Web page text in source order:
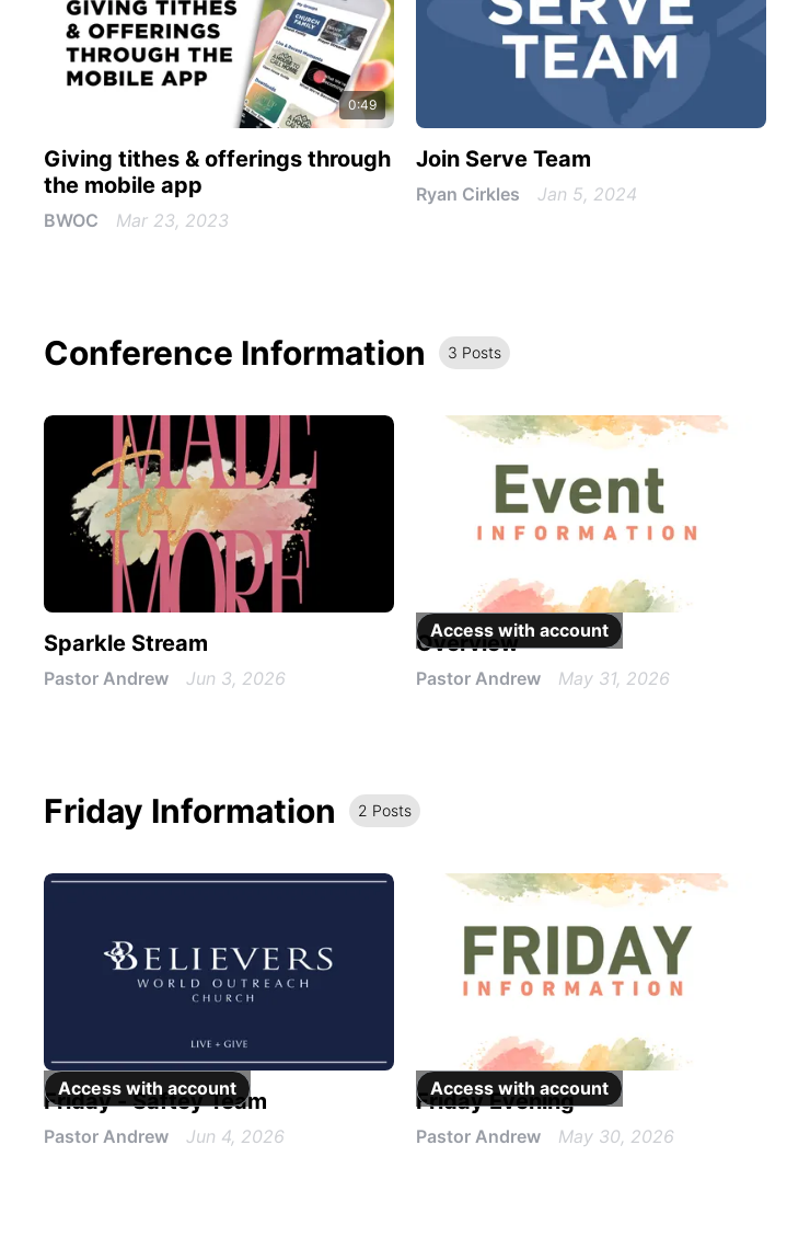
0:49
Giving tithes & offerings through
the mobile app
BWOC Mar 23, 2023
Join Serve Team
Ryan Cirkles Jan 5, 2024
Conference Information 3 Posts
Sparkle Stream
Pastor Andrew Jun 3, 2026
Access with account
Overview
Pastor Andrew May 31, 2026
Friday Information 2 Posts
Access withaccount
Friday - Saftey Team
Pastor Andrew Jun 4, 2026
Access with account
Friday Evening
Pastor Andrew May 30, 2026